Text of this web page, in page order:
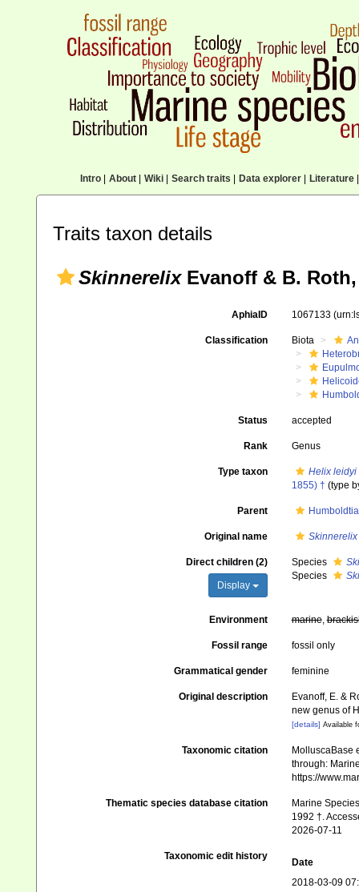
Intro| About| Wiki| Search traits Data explorer| Literature|
Traits taxon details
SkinnerelixEvanoff & B. Roth,
AphiaID 1067133
Classification Biota
Status accepted
Rank Genus
Type taxon Helix leidyi
1855) † (type
Parent
Original name Skinnerelix
Direct children (2)
Display
Species
Species
Environment marine,
Fossil range fossil only
Grammatical gender feminine
Original description
Evanoff, E. &
new genus of
[details] Available
Taxonomic citation
MolluscaBase
through:
https://
Thematic species database citation
Marine
1992 †.
2026-07-11
Taxonomic edit history
Date
2018-03-09